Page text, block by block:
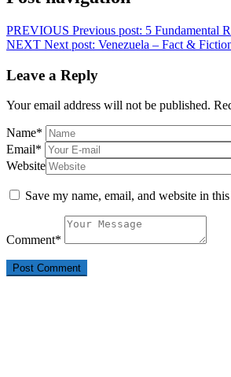
PREVIOUS Previous post: 5 Fundamental
NEXT Next post: Venezuela – Fact &
Leave a Reply
Your email address will not be published.
Name*
Email*
Website
Save my name, email, and website in
Comment*